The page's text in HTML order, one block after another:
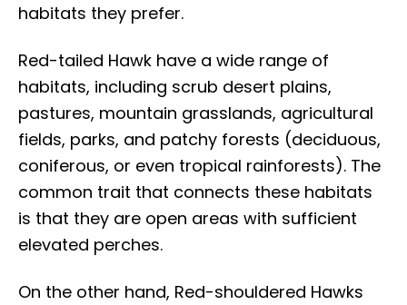
habitats they prefer.
Red-tailed Hawk have a wide range of
habitats, including scrub desert plains,
pastures, mountain grasslands, agricultural
fields, parks, and patchy forests (deciduous,
coniferous, or even tropical rainforests). The
common trait that connects these habitats
is that they are open areas with sufficient
elevated perches.
On the other hand, Red-shouldered Hawks